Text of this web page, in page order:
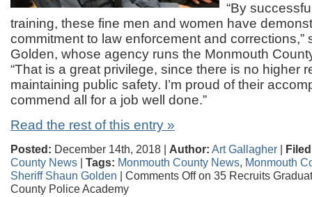
“By
training, these fine men and women have
commitment to law enforcement and corrections,”
Golden, whose agency runs the Monmouth
“That is a great privilege, since there is no higher
maintaining public safety. I’m proud of their
commend all for a job well done.”
Read the rest of this entry »
Posted: December 14th, 2018 | Author: Art Gallagher |
County News | Tags: Monmouth County News, Monmouth
Sheriff Shaun Golden | Comments Offon 35 Recruits
County Police Academy